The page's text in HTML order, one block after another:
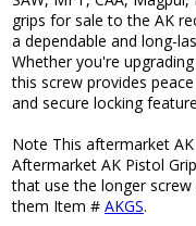
grips for sale to the AK
a dependable and long-
Whether you're
this screw provides
and secure locking
Note This aftermarket
Aftermarket AK Pistol
that use the longer
them Item #AKGS.